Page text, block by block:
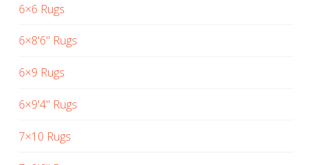
6×6 Rugs
6×8'6" Rugs
6×9 Rugs
6×9'4" Rugs
7×10 Rugs